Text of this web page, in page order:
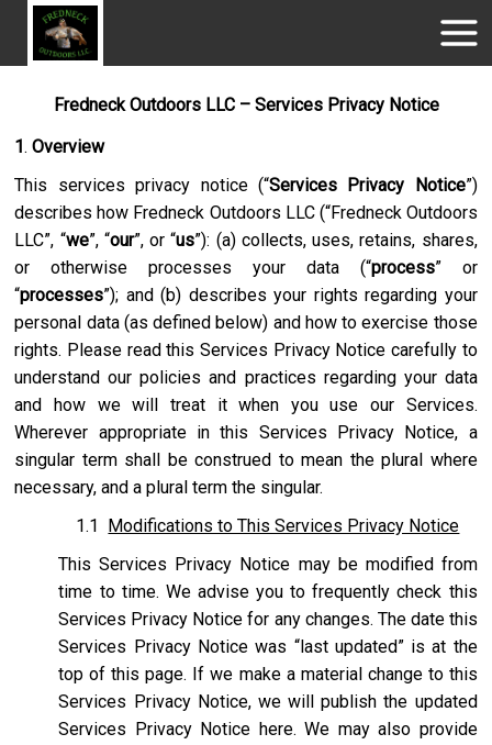
Fredneck Outdoors LLC – Services Privacy Notice
1.Overview
This services privacy notice (“Services Privacy Notice”)
describes how Fredneck Outdoors LLC(“Fredneck Outdoors
LLC”, “we”, “our”, or “us”): (a) collects, uses, retains, shares,
or otherwise processes your data (“process” or
“processes”); and (b) describes your rights regarding your
personal data (as defined below) and how to exercise those
rights. Please read this Services Privacy Notice carefully to
understand our policies and practices regarding your data
and how we will treat it when you use our Services.
Wherever appropriate in this Services Privacy Notice, a
singular term shall be construed to mean the plural where
necessary, and a plural term the singular.
1.1 Modifications to This Services Privacy Notice
This Services Privacy Notice may be modified from
time to time. We advise you to frequently check this
Services Privacy Notice for any changes. The date this
Services Privacy Notice was “last updated” is at the
top of this page. If we make a material change to this
Services Privacy Notice, we will publish the updated
Services Privacy Notice here. We may also provide